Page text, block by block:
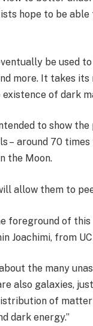
hope to be
be used
more. It takes
of dark
to show
– around 70
the Moon.
allow them to
foreground of
Joachimi, from
the many
also galaxies,
of matter
dark energy.”